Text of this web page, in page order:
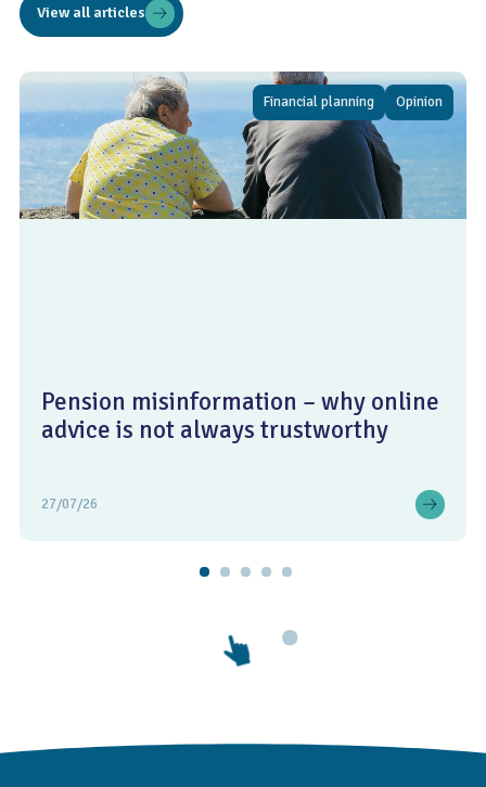
View all articles
Financial planning Opinion
Pension misinformation – why online
advice is not always trustworthy
27/07/26